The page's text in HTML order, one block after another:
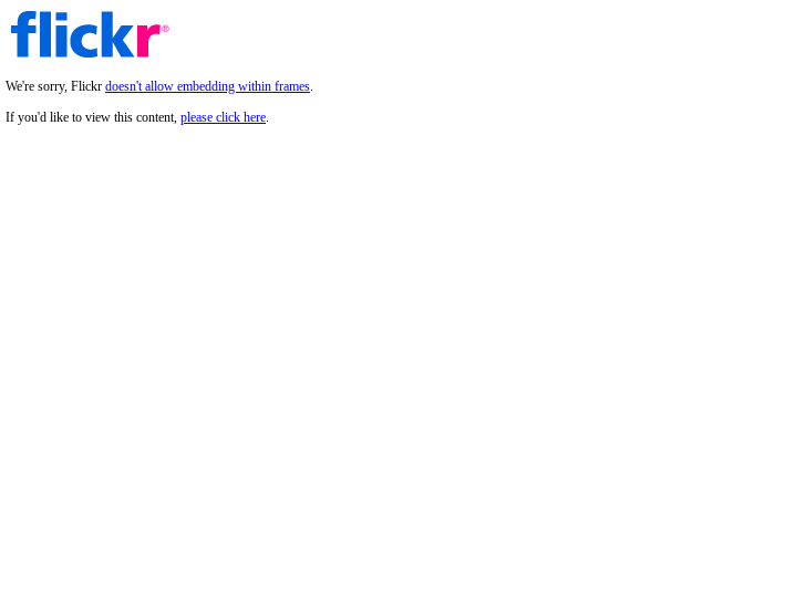
We're sorry, Flickr doesn't allow embedding within frames.
If you'd like to view this content, please click here.